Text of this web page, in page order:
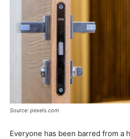
Source: pexels.com
Everyone has been barred from a